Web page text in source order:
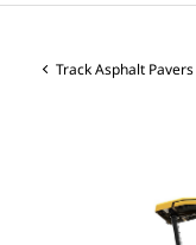
Track Asphalt Pavers